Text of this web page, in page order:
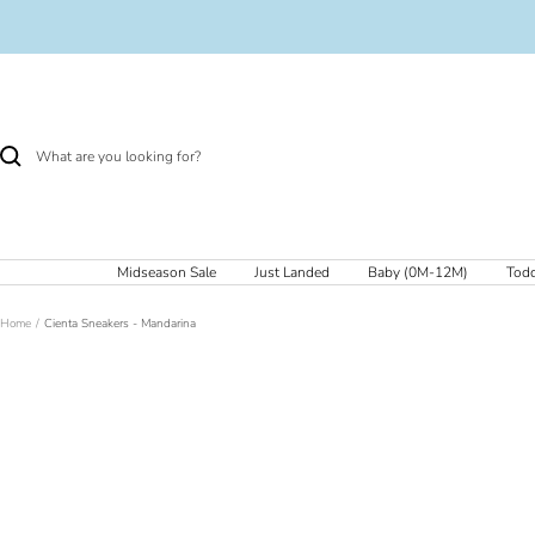
content
Midseason Sale Just Landed Baby (0M-12M)
Home Cienta Sneakers - Mandarina